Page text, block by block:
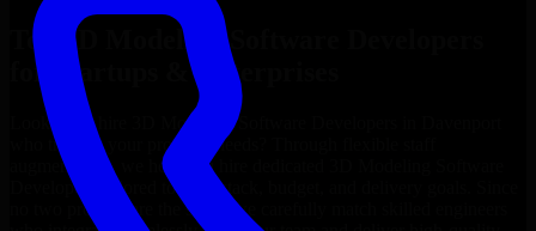
Top
3D Modeling Software Developers
for Startups & Enterprises
Looking to hire 3D Modeling Software Developers
who truly fit your project’s needs? Through flexible staff
augmentation, we help you hire dedicated
Developers
tailored to your stack, budget, and delivery goals. Since
no two projects are the same, we carefully match skilled engineers